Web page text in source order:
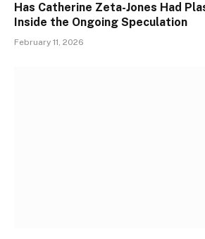
Has Catherine Zeta-Jones Had
Inside the Ongoing Speculation
February 11, 2026